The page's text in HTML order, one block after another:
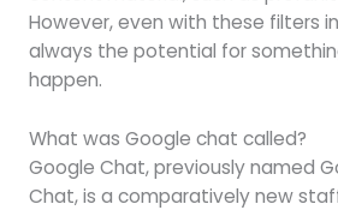
However, even with these filters
always the potential for
happen.
What was Google chat called?
Google Chat, previously named
Chat, is a comparatively new